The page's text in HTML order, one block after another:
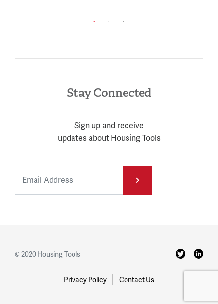
Stay Connected
Sign up and receive
updates about Housing Tools
© 2020 Housing Tools
Privacy Policy Contact Us